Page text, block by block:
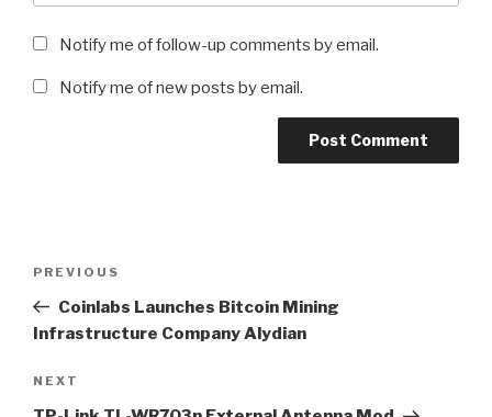
Notify me of follow-up comments by email.
Notify me of new posts by email.
Previous
Post
PREVIOUS
Coinlabs Launches Bitcoin Mining
Infrastructure Company Alydian
Next
Post
NEXT